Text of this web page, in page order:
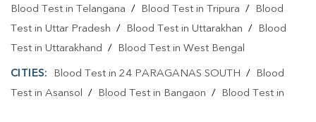
Blood Test in Telangana / Blood Test in Tripura /
Blood
Test in Uttar Pradesh / Blood Test in Uttarakhan /
Blood
Test in Uttarakhand / Blood Test in West Bengal
CITIES: Blood Test in 24 PARAGANAS SOUTH /
Blood
Test in Asansol / Blood Test in Bangaon /
Blood Test in